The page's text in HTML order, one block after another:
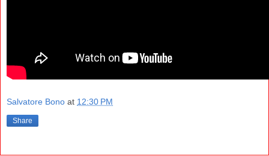
Salvatore Bono at 12:30 PM
Share